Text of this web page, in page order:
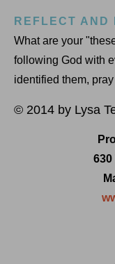
REFLECT AND
What are your
following God with
identified them,
© 2014 by Lysa
630